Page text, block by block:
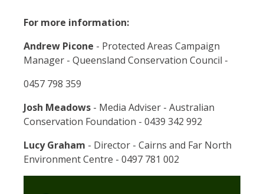
For more information:
Andrew Picone - Protected Areas Campaign
Manager - Queensland Conservation Council -
0457 798 359
Josh Meadows - Media Adviser - Australian
Conservation Foundation - 0439 342 992
Lucy Graham - Director - Cairns and Far North
Environment Centre - 0497 781 002